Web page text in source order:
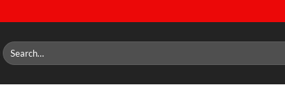
Search
for: